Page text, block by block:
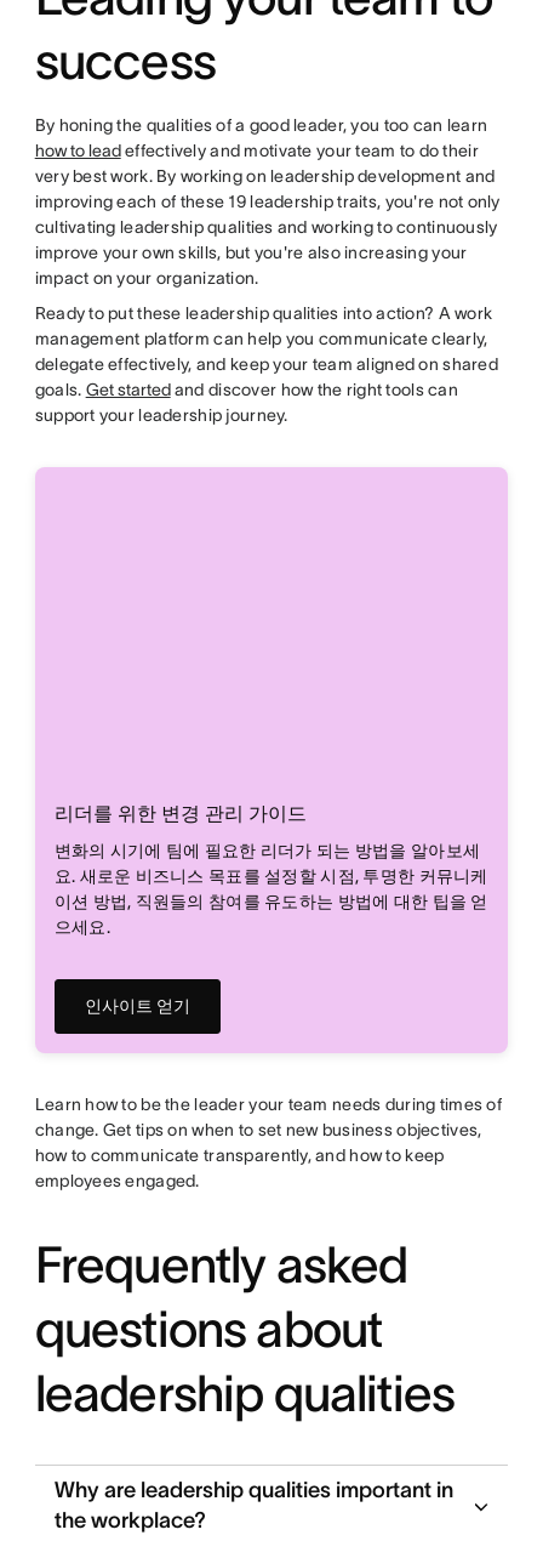
success
By honing the qualities of a good leader, you too can learn
how to leadeffectively and motivate your team to do their
very best work. By working on leadership development and
improving each of these 19 leadership traits, you're not only
cultivating leadership qualities and working to continuously
improve your own skills, but you're also increasing your
impact on your organization.
Ready to put these leadership qualities into action? A work
management platform can help you communicate clearly,
delegate effectively, and keep your team aligned on shared
goals. Get startedand discover how the right tools can
support your leadership journey.
리더를 위한 변경 관리 가이드
변화의 시기에 팀에 필요한 리더가 되는 방법을 알아보세
요. 새로운 비즈니스 목표를 설정할 시점, 투명한 커뮤니케
이션 방법, 직원들의 참여를 유도하는 방법에 대한 팁을 얻
으세요.
인사이트 얻기
Learn how to be the leader your team needs during times of
change. Get tips on when to set new business objectives,
how to communicate transparently, and how to keep
employees engaged.
Frequently asked
questions about
leadership qualities
Why are leadership qualities important in
the workplace?